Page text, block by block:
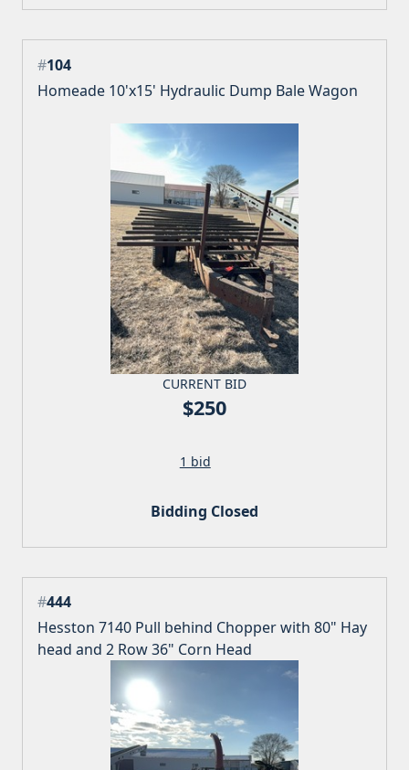
#104
Homeade 10'x15' Hydraulic Dump Bale Wagon
CURRENT BID
$250
1 bid
Bidding Closed
#444
Hesston 7140 Pull behind Chopper with 80" Hay
head and 2 Row 36" Corn Head